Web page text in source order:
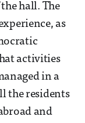
hall. The
as
activities
in a
the residents
and